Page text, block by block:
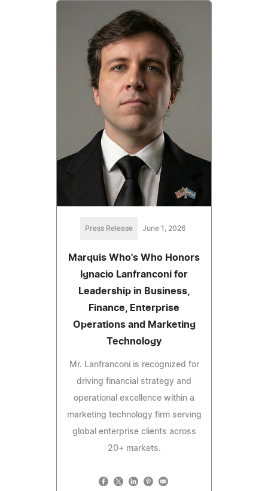
Press Release June 1, 2026
Marquis Who's Who Honors
Ignacio Lanfranconi for
Leadership in Business,
Finance, Enterprise
Operations and Marketing
Technology
Mr. Lanfranconi is recognized for
driving financial strategy and
operational excellence within a
marketing technology firm serving
global enterprise clients across
20+ markets.